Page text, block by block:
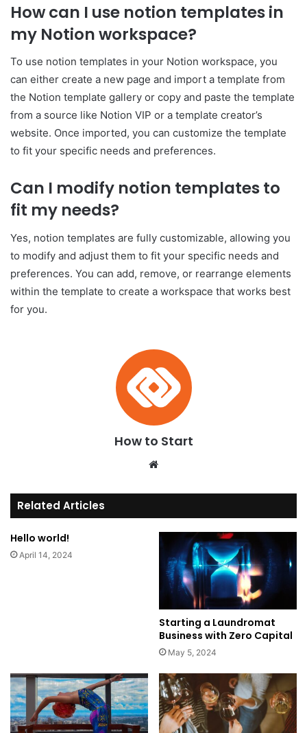
How can I use notion templates in
my Notion workspace?
To use notion templates in your Notion workspace, you
can either create a new page and import a template from
the Notion template gallery or copy and paste the template
from a source like Notion VIP or a template creator’s
website. Once imported, you can customize the template
to fit your specific needs and preferences.
Can I modify notion templates to
fit my needs?
Yes, notion templates are fully customizable, allowing you
to modify and adjust them to fit your specific needs and
preferences. You can add, remove, or rearrange elements
within the template to create a workspace that works best
for you.
How to Start
te
Related Articles
Hello world!
April 14, 2024
Starting a Laundromat
Business with Zero Capital
May 5, 2024